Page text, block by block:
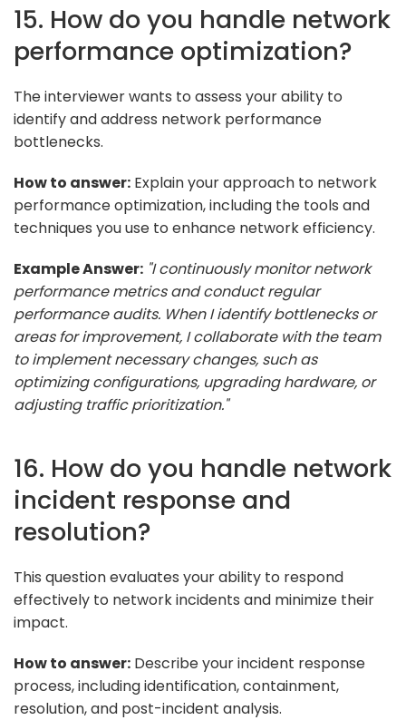
15. How do you handle network
performance optimization?
The interviewer wants to assess your ability to
identify and address network performance
bottlenecks.
How to answer: Explain your approach to network
performance optimization, including the tools and
techniques you use to enhance network efficiency.
Example Answer: "I continuously monitor network
performance metrics and conduct regular
performance audits. When I identify bottlenecks or
areas for improvement, I collaborate with the team
to implement necessary changes, such as
optimizing configurations, upgrading hardware, or
adjusting traffic prioritization."
16. How do you handle network
incident response and
resolution?
This question evaluates your ability to respond
effectively to network incidents and minimize their
impact.
How to answer: Describe your incident response
process, including identification, containment,
resolution, and post-incident analysis.